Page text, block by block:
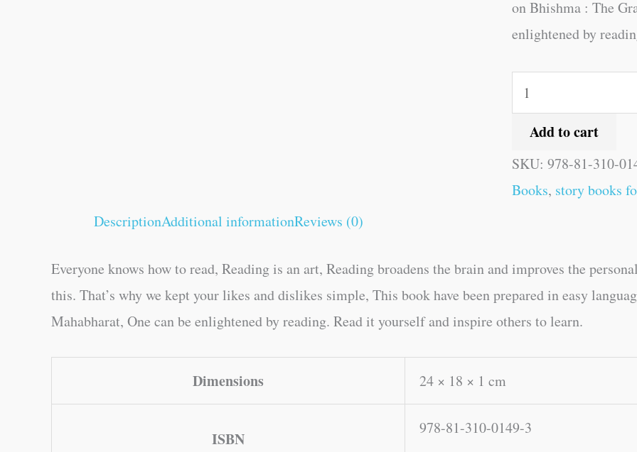
on Bhishma : The
enlightened by
Add to cart
SKU: 978-81-310-
Books, story books
DescriptionAdditional informationReviews (0)
Everyone knows how to read, Reading is an art, Reading broadens the brain and improves the
this. That’s why we kept your likes and dislikes simple, This book have been prepared in easy
Mahabharat, One can be enlightened by reading. Read it yourself and inspire others to learn.
Dimensions 24 × 18 × 1 cm
ISBN
978-81-310-0149-3